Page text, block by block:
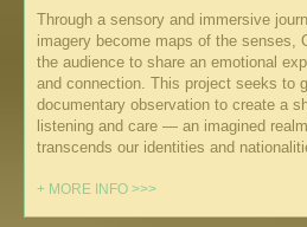
Through a sensory and immersive
imagery become maps of the senses,
the audience to share an emotional
and connection. This project seeks to
documentary observation to create a
listening and care — an imagined
transcends our identities and
+ MORE INFO >>>